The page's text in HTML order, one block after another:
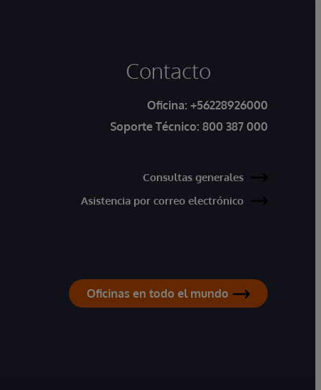
Contacto
Oficina: +56228926000
Soporte Técnico: 800 387 000
Consultas generales
Asistencia por correo electrónico
Oficinas en todo el mundo